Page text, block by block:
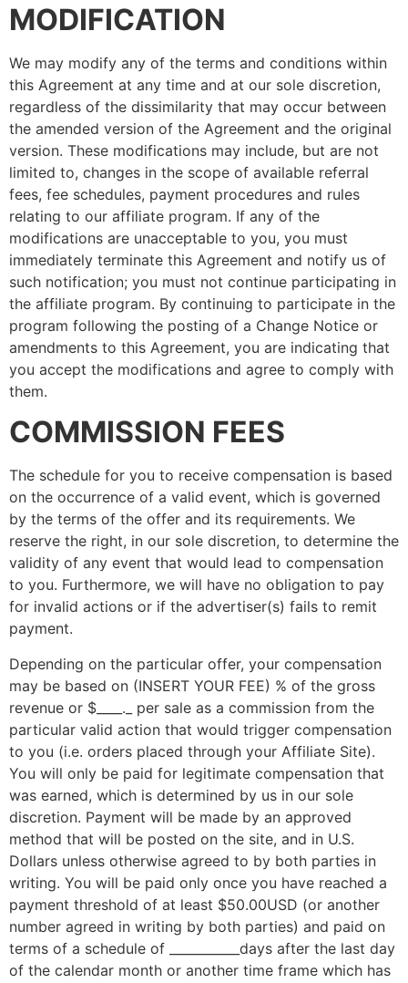
MODIFICATION
We may modify any of the terms and conditions within
this Agreement at any time and at our sole discretion,
regardless of the dissimilarity that may occur between
the amended version of the Agreement and the original
version. These modifications may include, but are not
limited to, changes in the scope of available referral
fees, fee schedules, payment procedures and rules
relating to our affiliate program. If any of the
modifications are unacceptable to you, you must
immediately terminate this Agreement and notify us of
such notification; you must not continue participating in
the affiliate program. By continuing to participate in the
program following the posting of a Change Notice or
amendments to this Agreement, you are indicating that
you accept the modifications and agree to comply with
them.
COMMISSION FEES
The schedule for you to receive compensation is based
on the occurrence of a valid event, which is governed
by the terms of the offer and its requirements. We
reserve the right, in our sole discretion, to determine the
validity of any event that would lead to compensation
to you. Furthermore, we will have no obligation to pay
for invalid actions or if the advertiser(s) fails to remit
payment.
Depending on the particular offer, your compensation
may be based on (INSERT YOUR FEE) % of the gross
revenue or $____._ per sale as a commission from the
particular valid action that would trigger compensation
to you (i.e. orders placed through your Affiliate Site).
You will only be paid for legitimate compensation that
was earned, which is determined by us in our sole
discretion. Payment will be made by an approved
method that will be posted on the site, and in U.S.
Dollars unless otherwise agreed to by both parties in
writing. You will be paid only once you have reached a
payment threshold of at least $50.00USD (or another
number agreed in writing by both parties) and paid on
terms of a schedule of ___________days after the last day
of the calendar month or another time frame which has